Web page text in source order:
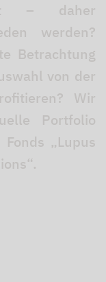
– daher
werden?
Betrachtung
von der
Wir
Portfolio
„Lupus